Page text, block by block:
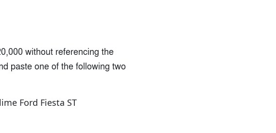
without referencing the
paste one of the following two
Ford Fiesta ST